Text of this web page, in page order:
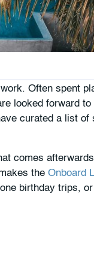
Often spent
looked forward
curated a list of
comes
the Onboard
birthday trips,